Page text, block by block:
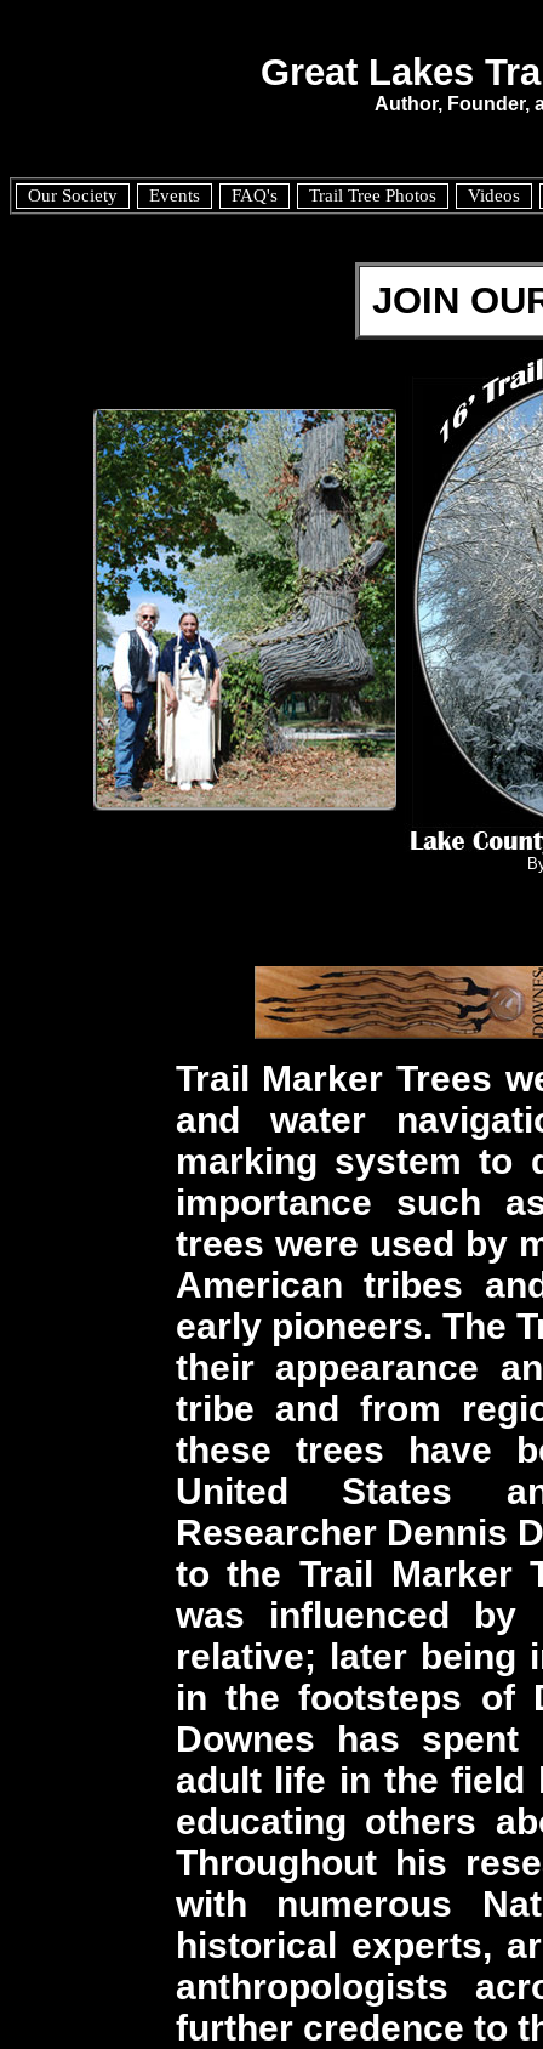
Great Lakes
Author, Founder,
Our Society Events FAQ's Trail Tree Photos Videos
JOIN
Trail Marker Trees
and water
marking system to
importance such
trees were used by
American tribes
early pioneers. The
their appearance
tribe and from
these trees have
United States
Researcher Dennis
to the Trail Marker
was influenced by
relative; later being
in the footsteps of
Downes has
adult life in the field
educating others
Throughout his
with numerous
historical experts,
anthropologists
further credence to